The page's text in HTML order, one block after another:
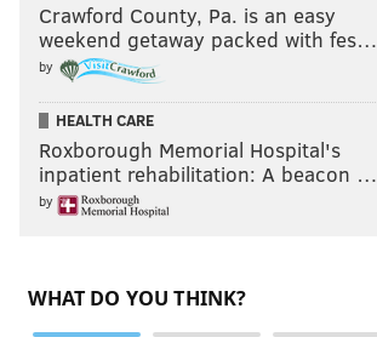
Crawford County, Pa. is an easy
weekend getaway packed with fes…
by
HEALTH CARE
Roxborough Memorial Hospital's
inpatient rehabilitation: A beacon …
by